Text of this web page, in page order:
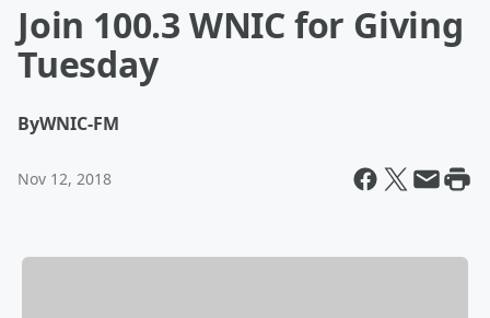
Join 100.3 WNIC for Giving
Tuesday
ByWNIC-FM
Nov 12, 2018